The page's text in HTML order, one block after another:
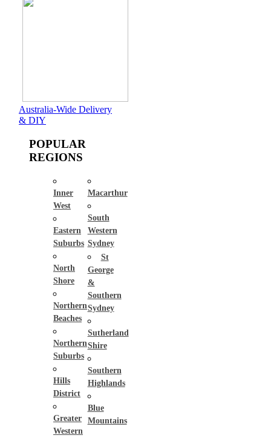
Australia-Wide Delivery
& DIY
POPULAR
REGIONS
Inner
West
Eastern
Suburbs
North
Shore
Northern
Beaches
Northern
Suburbs
Hills
District
Greater
Western
Macarthur
South
Western
Sydney
St
George
&
Southern
Sydney
Sutherland
Shire
Southern
Highlands
Blue
Mountains